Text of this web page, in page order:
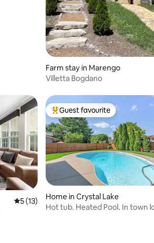
Farm stay in Marengo
Villetta Bogdano
5 out of 5 average rating, 13 reviews
5 (13)
Top guest favourite
Guest favourite
Home in Crystal Lake
Hot tub. Heated Pool. In town